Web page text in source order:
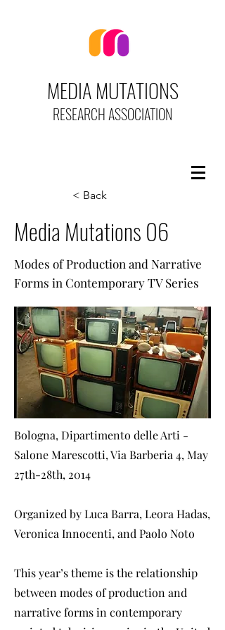
MEDIA MUTATIONS
RESEARCH ASSOCIATION
< Back
Media Mutations 06
Modes of Production and Narrative
Forms in Contemporary TV Series
Bologna, Dipartimento delle Arti -
Salone Marescotti, Via Barberia 4, May
27th-28th, 2014
Organized by Luca Barra, Leora Hadas,
Veronica Innocenti, and Paolo Noto
This year’s theme is the relationship
between modes of production and
narrative forms in contemporary